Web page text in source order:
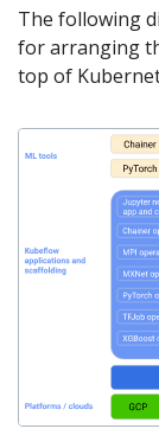
The following
for arranging
top of